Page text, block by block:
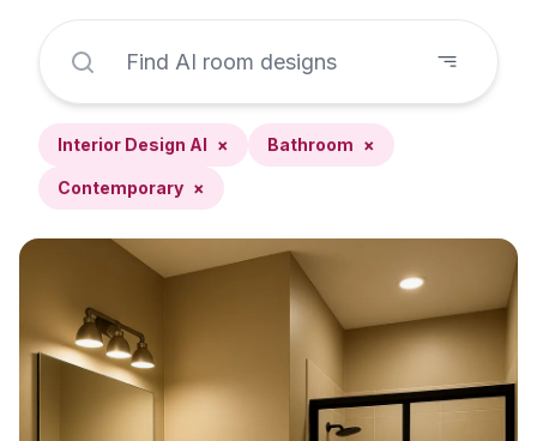
Interior Design AI × Bathroom ×
Contemporary ×